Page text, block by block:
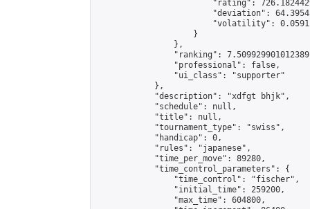
"rating":
"deviation":
"volatility":
                    }
                },
"ranking":
                "professional": false,
                "ui_class": "supporter"
            },
            "description": "xdfgt bhjk",
            "schedule": null,
            "title": null,
            "tournament_type": "swiss",
            "handicap": 0,
            "rules": "japanese",
            "time_per_move": 89280,
            "time_control_parameters": {
                "time_control": "fischer",
                "initial_time": 259200,
                "max_time": 604800,